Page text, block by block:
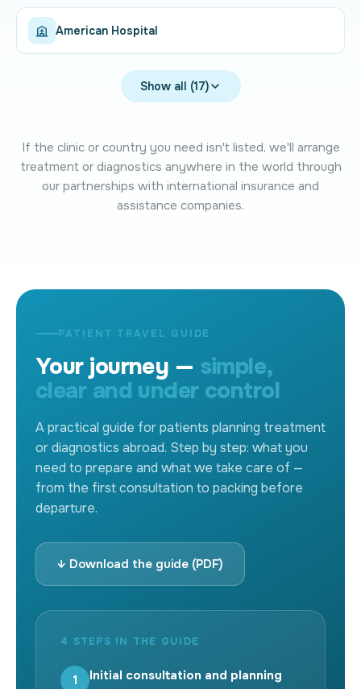
American Hospital
Show all (17)
If the clinic or country you need isn't listed, we'll arrange
treatment or diagnostics anywhere in the world through
our partnerships with international insurance and
assistance companies.
PATIENT TRAVEL GUIDE
Your journey — simple,
clear and under control
A practical guide for patients planning treatment
or diagnostics abroad. Step by step: what you
need to prepare and what we take care of —
from the first consultation to packing before
departure.
↓ Download the guide (PDF)
4 STEPS IN THE GUIDE
1 Initial consultation and planning